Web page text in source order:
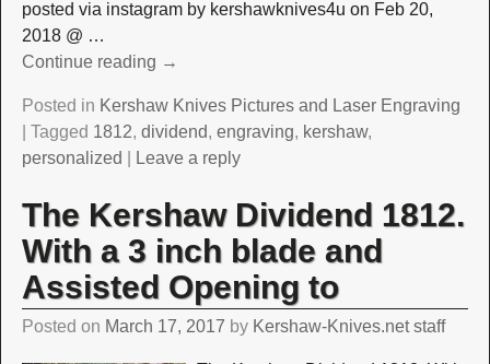
posted via instagram by kershawknives4u on Feb 20,
2018 @ …
Continue reading →
Posted in Kershaw Knives Pictures and Laser Engraving
Tagged 1812, dividend, engraving, kershaw,
personalized
Leave a reply
The Kershaw Dividend 1812.
With a 3 inch blade and
Assisted Opening to
Posted on March 17, 2017 by Kershaw-Knives.net staff